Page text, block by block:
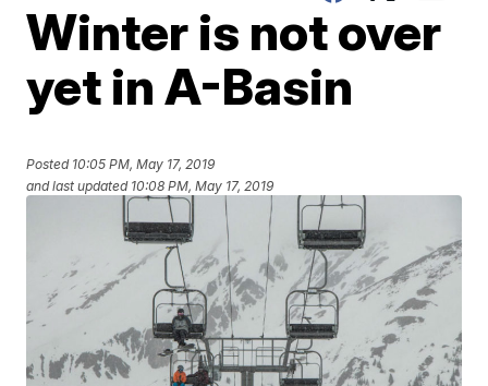
Winter is not over
yet in A-Basin
Posted 10:05 PM, May 17, 2019
and last updated 10:08 PM, May 17, 2019